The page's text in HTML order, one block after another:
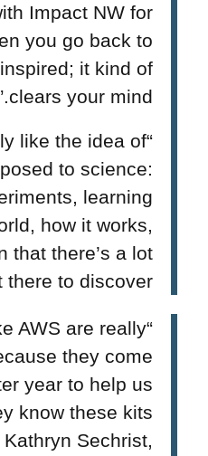
Impact NW for
you go back to
it kind of
clears your mind.”
like the idea of
to science:
learning
how it works,
that there’s a lot
there to discover.”
AWS are really
they come
year to help us
know these kits
Sechrist,